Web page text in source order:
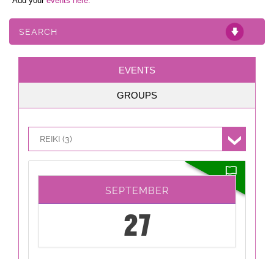
SEARCH
EVENTS
GROUPS
REIKI (3)
SEPTEMBER
27